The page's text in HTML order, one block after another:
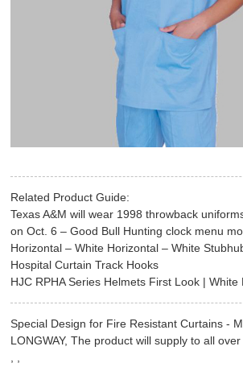
Related Product Guide:
Texas A&M will wear 1998 throwback
on Oct. 6 – Good Bull Hunting clock menu
Horizontal – White Horizontal – White
Hospital Curtain Track Hooks
HJC RPHA Series Helmets First Look | White
Special Design for Fire Resistant Curtains -
LONGWAY, The product will supply to all over